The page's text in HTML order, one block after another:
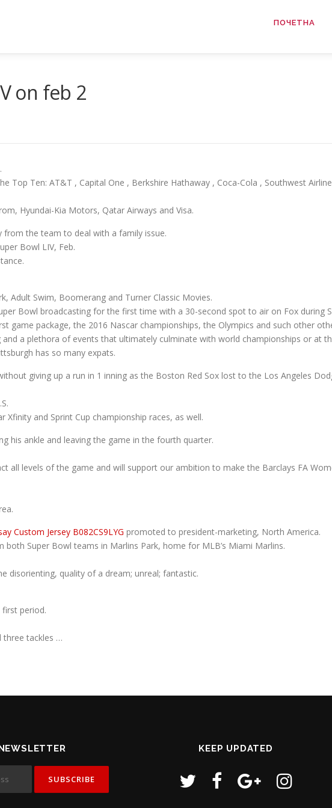
ПОЧЕТНА
on feb 2
Top Ten: AT&T , Capital One , Berkshire Hathaway , Coca-Cola , Southwest
Hyundai-Kia Motors, Qatar Airways and Visa.
from the team to deal with a family issue.
Bowl LIV, Feb.
Adult Swim, Boomerang and Turner Classic Movies.
Bowl broadcasting for the first time with a 30-second spot to air on Fox during
game package, the 2016 Nascar championships, the Olympics and such other
a plethora of events that ultimately culminate with world championships or at
has so many expats.
giving up a run in 1 inning as the Boston Red Sox lost to the Los Angeles
and Sprint Cup championship races, as well.
his ankle and leaving the game in the fourth quarter.
levels of the game and will support our ambition to make the Barclays FA
Custom Jersey B082CS9LYG promoted to president-marketing, North America.
Super Bowl teams in Marlins Park, home for MLB’s Miami Marlins.
disorienting, quality of a dream; unreal; fantastic.
period.
three tackles …
KEEP UPDATED